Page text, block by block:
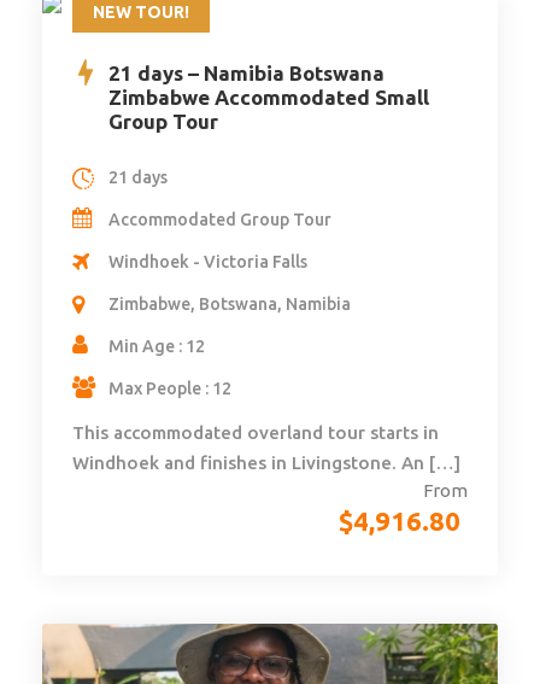
NEW TOUR!
21 days – Namibia Botswana
Zimbabwe Accommodated Small
Group Tour
From
$4,916.80
21 days
Accommodated Group Tour
Windhoek - Victoria Falls
Zimbabwe, Botswana, Namibia
Min Age : 12
Max People : 12
This accommodated overland tour starts in
Windhoek and finishes in Livingstone. An […]